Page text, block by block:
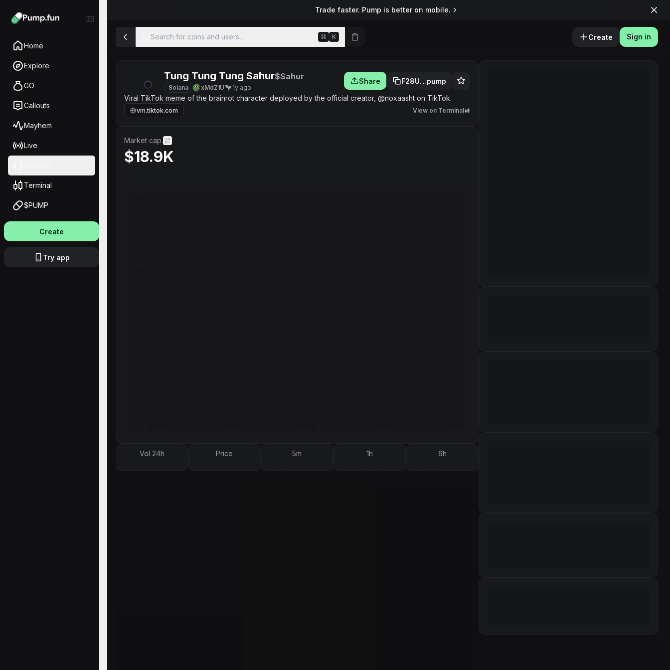
Home
Explore
GO
Callouts
Mayhem
Live
Terminal
$PUMP
Create
Try app
Trade faster. Pump is better on mobile.
Search for coins and users... ⌘ K Create Sign in
Tung Tung Tung Sahur$Sahur
Solana xMdZ1U 1y ago
Share F28U…pump
Viral TikTok meme of the brainrot character deployed by the official creator, @noxaasht on TikTok.
vm.tiktok.com View on Terminal
Market cap.
$18.9K
Vol 24h Price 5m 1h 6h